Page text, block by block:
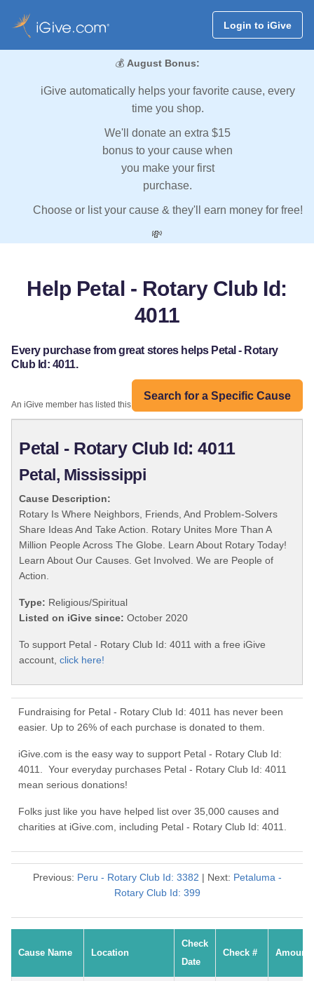
Login to iGive
💰 August Bonus:
iGive automatically helps your favorite cause, every
time you shop.
We'll donate an extra $15
bonus to your cause when
you make your first
purchase.
Choose or list your cause & they'll earn money for free!
💸
Help Petal - Rotary Club Id:
4011
Every purchase from great stores helps Petal - Rotary
Club Id: 4011.
Search for a Specific Cause
An iGive member has listed this organization:
Petal - Rotary Club Id: 4011
Petal, Mississippi
Cause Description:
Rotary Is Where Neighbors, Friends, And Problem-Solvers
Share Ideas And Take Action. Rotary Unites More Than A
Million People Across The Globe. Learn About Rotary Today!
Learn About Our Causes. Get Involved. We are People of
Action.
Type: Religious/Spiritual
Listed on iGive since: October 2020
To support Petal - Rotary Club Id: 4011 with a free iGive
account, click here!
Fundraising for Petal - Rotary Club Id: 4011 has never been
easier. Up to 26% of each purchase is donated to them.
iGive.com is the easy way to support Petal - Rotary Club Id:
4011. Your everyday purchases Petal - Rotary Club Id: 4011
mean serious donations!
Folks just like you have helped list over 35,000 causes and
charities at iGive.com, including Petal - Rotary Club Id: 4011.
Previous: Peru - Rotary Club Id: 3382 | Next: Petaluma -
Rotary Club Id: 399
Cause Name Location
Check
Date
Check # Amount